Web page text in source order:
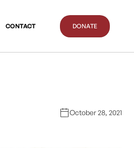
CONTACT DONATE
October 28, 2021